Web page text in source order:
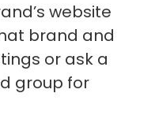
website
brand and
or ask a
group for